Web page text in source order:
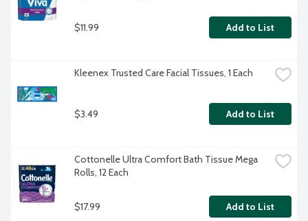
$11.99 Add to List
Kleenex Trusted Care Facial Tissues, 1 Each
$3.49 Add to List
Cottonelle Ultra Comfort Bath Tissue Mega
Rolls, 12 Each
$17.99 Add to List